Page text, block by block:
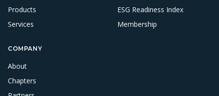
Products
Services
ESG Readiness Index
Membership
COMPANY
About
Chapters